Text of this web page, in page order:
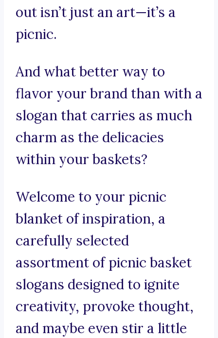
out isn’t just an art—it’s a
picnic.
And what better way to
flavor your brand than with a
slogan that carries as much
charm as the delicacies
within your baskets?
Welcome to your picnic
blanket of inspiration, a
carefully selected
assortment of picnic basket
slogans designed to ignite
creativity, provoke thought,
and maybe even stir a little